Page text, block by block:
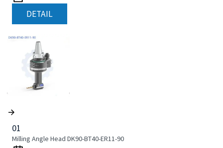
DETAIL
01
Milling Angle Head DK90-BT40-ER11-90